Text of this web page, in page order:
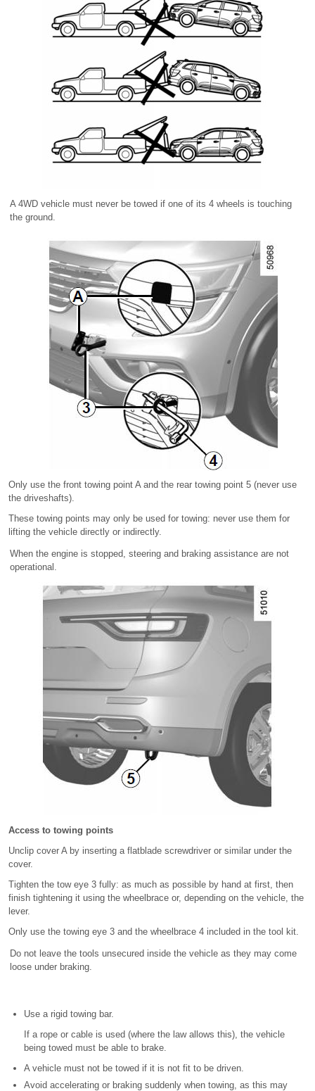
A 4WD vehicle must never be towed if one of its 4 wheels is touching
the ground.
Only use the front towing point A and the rear towing point 5 (never use
the driveshafts).
These towing points may only be used for towing: never use them for
lifting the vehicle directly or indirectly.
When the engine is stopped, steering and braking assistance are not
operational.
Access to towing points
Unclip cover A by inserting a flatblade screwdriver or similar under the
cover.
Tighten the tow eye 3 fully: as much as possible by hand at first, then
finish tightening it using the wheelbrace or, depending on the vehicle, the
lever.
Only use the towing eye 3 and the wheelbrace 4 included in the tool kit.
Do not leave the tools unsecured inside the vehicle as they may come
loose under braking.
Use a rigid towing bar.
If a rope or cable is used (where the law allows this), the vehicle
being towed must be able to brake.
A vehicle must not be towed if it is not fit to be driven.
Avoid accelerating or braking suddenly when towing, as this may